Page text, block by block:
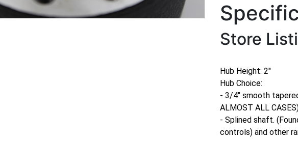
Store
Hub Height: 2"
Hub Choice:
- 3/4" smooth
ALMOST ALL
- Splined shaft.
controls) and other